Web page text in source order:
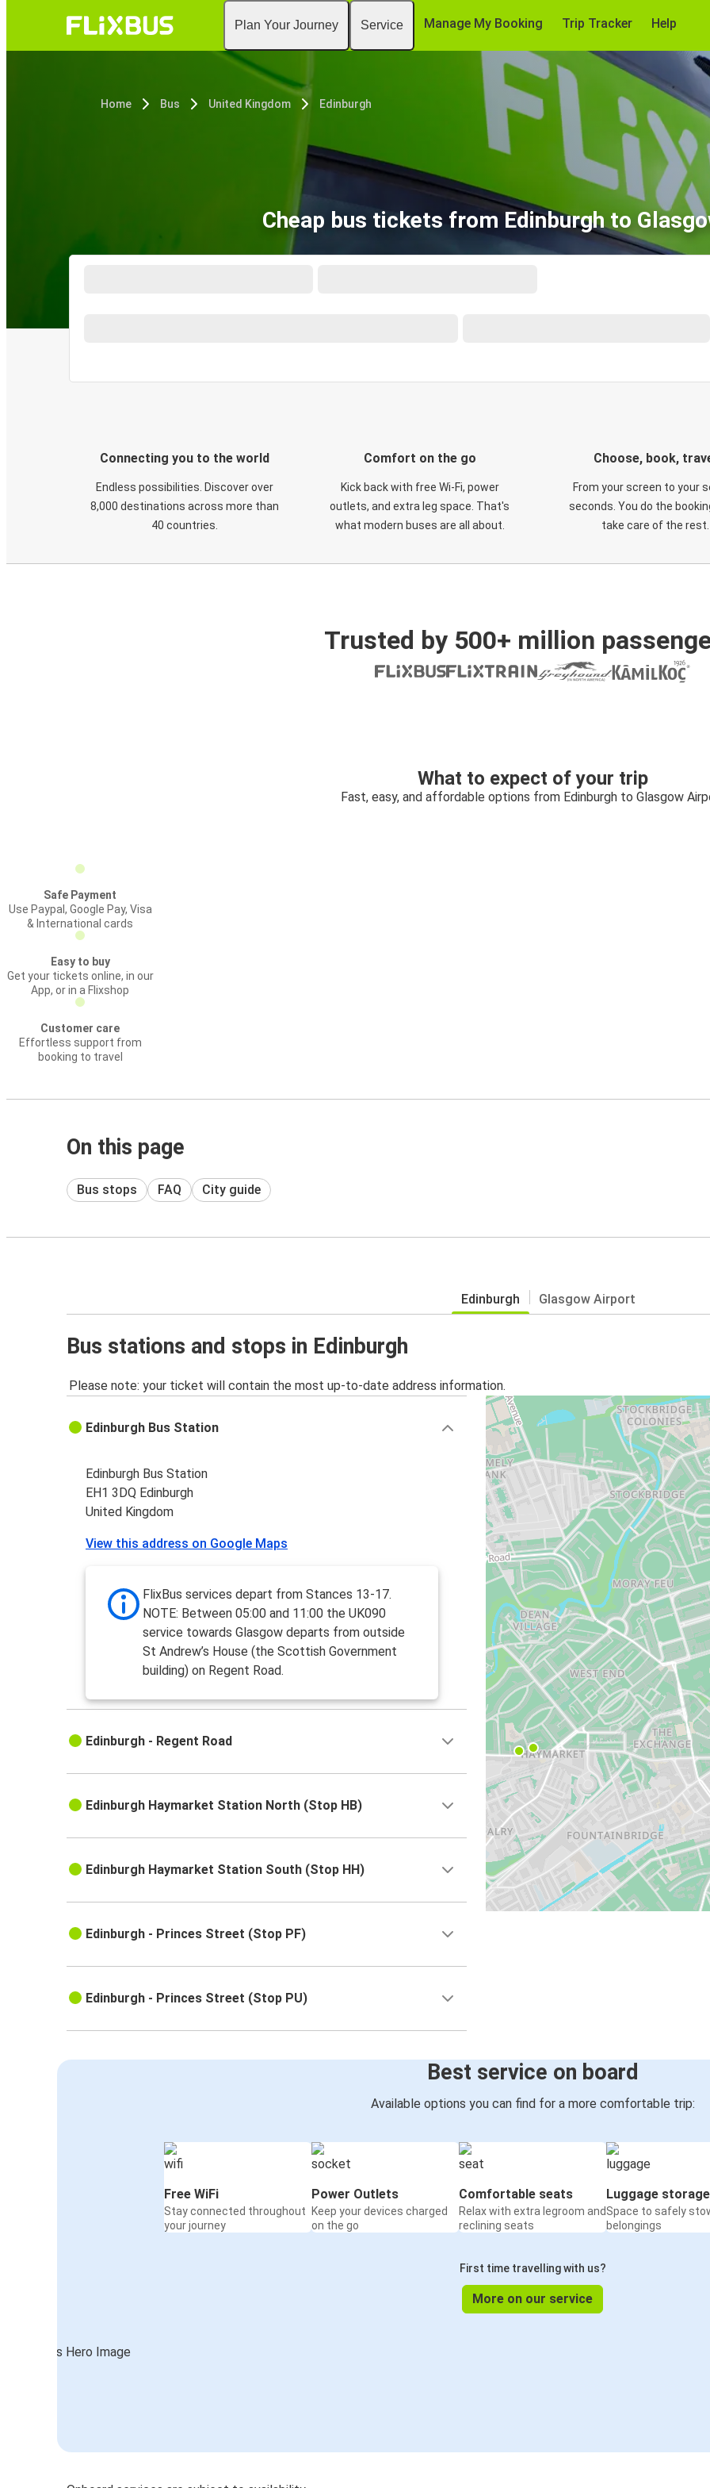
Plan Your Journey Service Manage My Booking Trip Tracker Help
Home Bus United Kingdom Edinburgh
Cheap bus tickets from Edinburgh to
Connecting you to the world
Endless possibilities. Discover over
8,000 destinations across more than
40 countries.
Comfort on the go
Kick back with free Wi-Fi, power
outlets, and extra leg space. That's
what modern buses are all about.
Choose, book,
From your screen to your
seconds. You do the
take care of the rest.
Trusted by 500+ million
What to expect of your trip
Fast, easy, and affordable options from Edinburgh to Glasgow
Safe Payment
Use Paypal, Google Pay, Visa
& International cards
Easy to buy
Get your tickets online, in our
App, or in a Flixshop
Customer care
Effortless support from
booking to travel
On this page
Bus stops FAQ City guide
Edinburgh Glasgow Airport
Bus stations and stops in Edinburgh
Please note: your ticket will contain the most up-to-date address information.
Edinburgh Bus Station
Edinburgh Bus Station
EH1 3DQ Edinburgh
United Kingdom
View this address on Google Maps
FlixBus services depart from Stances 13-17.
NOTE: Between 05:00 and 11:00 the UK090
service towards Glasgow departs from outside
St Andrew’s House (the Scottish Government
building) on Regent Road.
Edinburgh - Regent Road
Edinburgh Haymarket Station North (Stop HB)
Edinburgh Haymarket Station South (Stop HH)
Edinburgh - Princes Street (Stop PF)
Edinburgh - Princes Street (Stop PU)
Best service on board
Available options you can find for a more comfortable trip:
Free WiFi
Stay connected throughout
your journey
Power Outlets
Keep your devices charged
on the go
Comfortable seats
Relax with extra legroom and
reclining seats
Luggage storage
Space to safely
belongings
First time travelling with us?
More on our service